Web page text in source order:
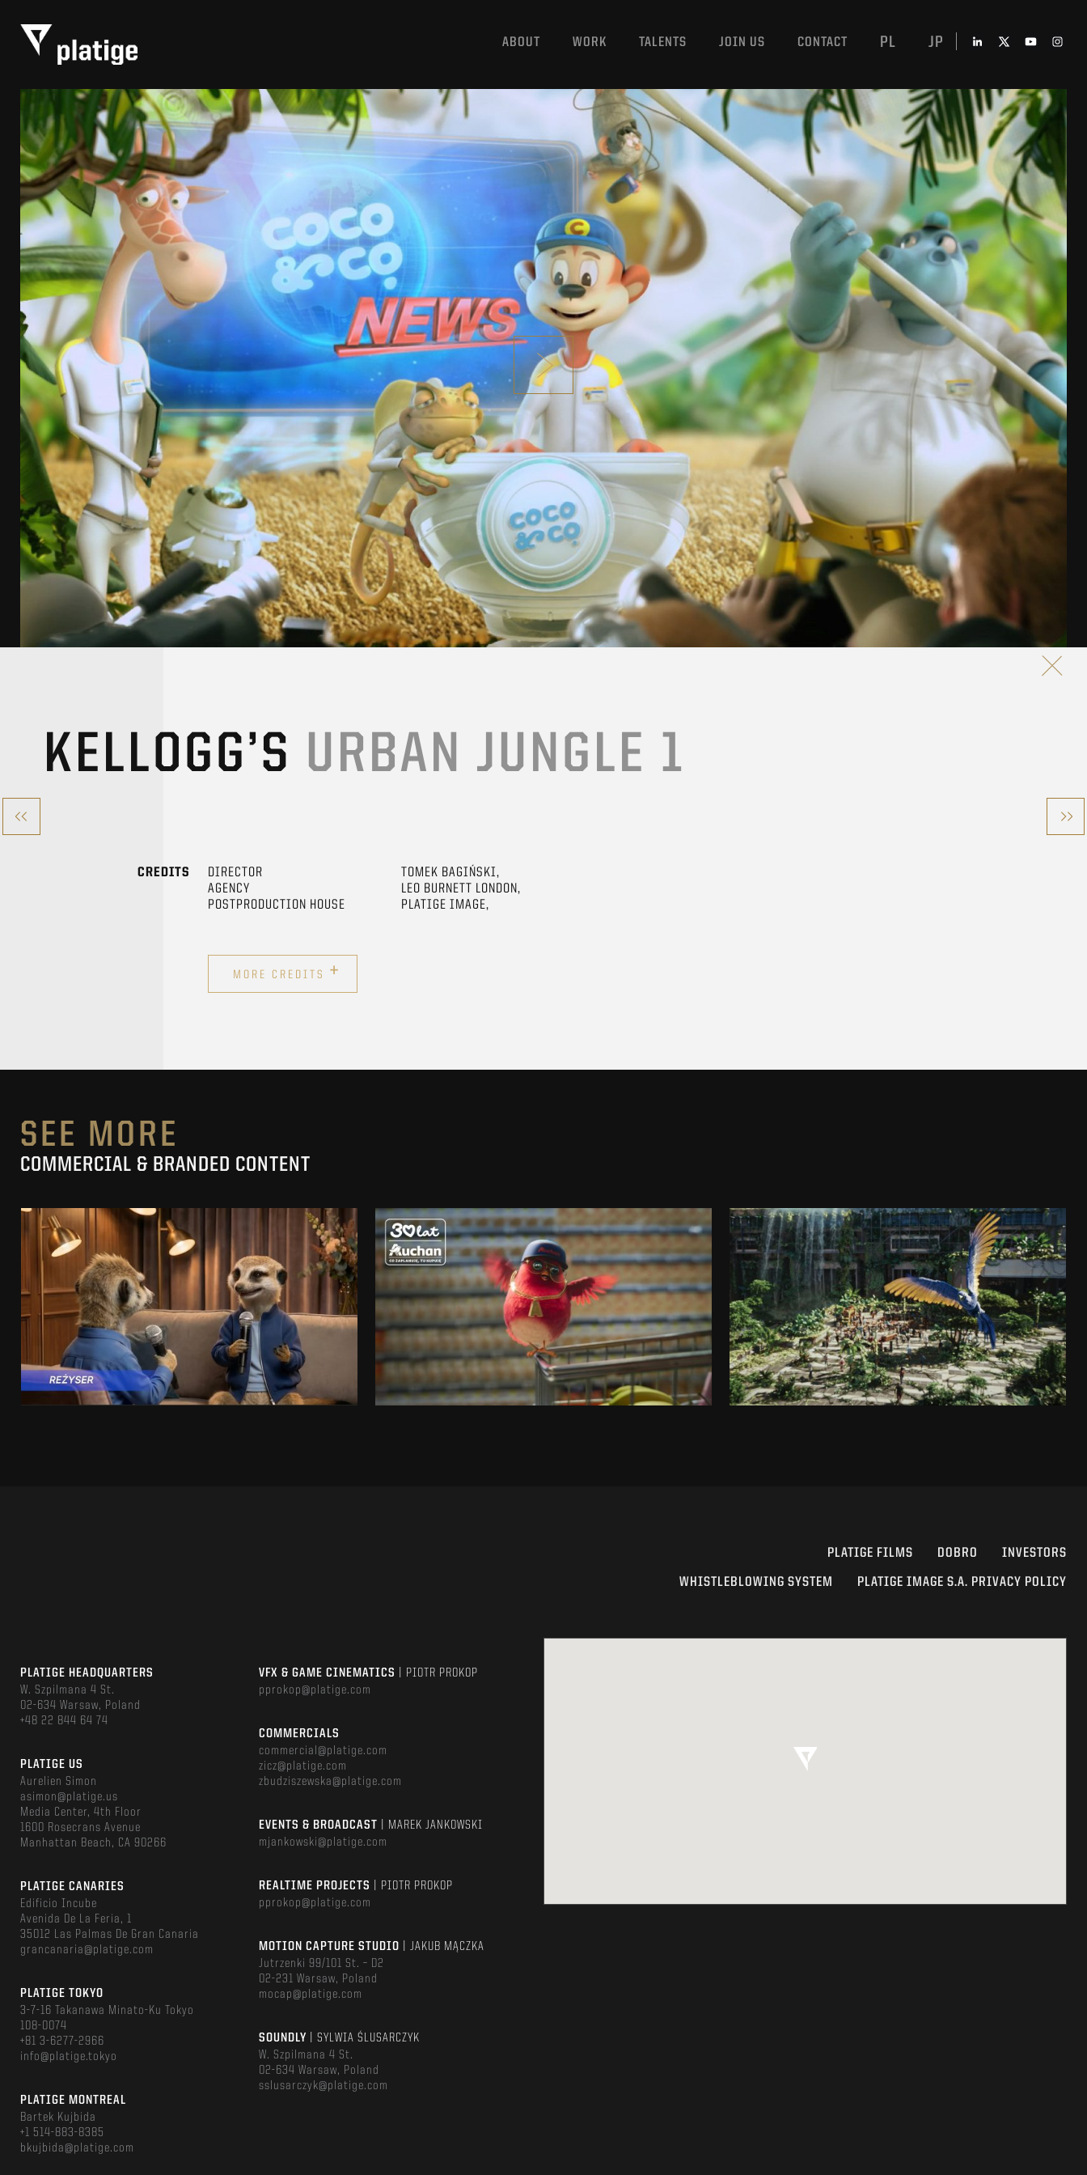
ABOUT WORK TALENTS JOIN US CONTACT PL JP
KELLOGG’S URBAN JUNGLE 1
CREDITS DIRECTOR
TOMEK BAGIŃSKI,
AGENCY
LEO BURNETT LONDON,
POSTPRODUCTION HOUSE
PLATIGE IMAGE,
MORE CREDITS +
SEE MORE
COMMERCIAL & BRANDED CONTENT
PRACUJ.PL
SEE PROJECT
AUCHAN
RUDZIK
SEE PROJECT
CAPTAIN JACK
DAJ SIĘ PORWAĆ!
SEE PROJECT
PLATIGE FILMS DOBRO INVESTORS
WHISTLEBLOWING SYSTEM PLATIGE IMAGE S.A. PRIVACY POLICY
PLATIGE HEADQUARTERS
W. Szpilmana 4 St.
02-634 Warsaw, Poland
+48 22 844 64 74
PLATIGE US
Aurelien Simon
asimon@platige.us
Media Center, 4th Floor
1600 Rosecrans Avenue
Manhattan Beach, CA 90266
PLATIGE CANARIES
Edificio Incube
Avenida De La Feria, 1
35012 Las Palmas De Gran Canaria
grancanaria@platige.com
PLATIGE TOKYO
3-7-16 Takanawa Minato-Ku Tokyo
108-0074
+81 3-6277-2966
info@platige.tokyo
PLATIGE MONTREAL
Bartek Kujbida
+1 514-883-8385
bkujbida@platige.com
VFX & GAME CINEMATICS
| PIOTR PROKOP
pprokop@platige.com
COMMERCIALS
commercial@platige.com
zicz@platige.com
zbudziszewska@platige.com
EVENTS & BROADCAST
| MAREK JANKOWSKI
mjankowski@platige.com
REALTIME PROJECTS
| PIOTR PROKOP
pprokop@platige.com
MOTION CAPTURE STUDIO
| JAKUB MĄCZKA
Jutrzenki 99/101 St. – D2
02-231 Warsaw, Poland
mocap@platige.com
SOUNDLY
| SYLWIA ŚLUSARCZYK
W. Szpilmana 4 St.
02-634 Warsaw, Poland
sslusarczyk@platige.com